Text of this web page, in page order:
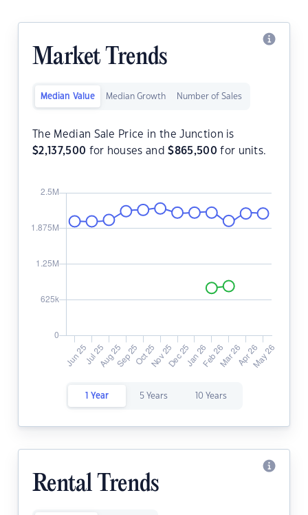
Market Trends
Median Value Median Growth Number of Sales
The Median Sale Price in the Junction is
$2,137,500 for houses and$865,500 for units.
1 Year 5 Years 10 Years
Rental Trends